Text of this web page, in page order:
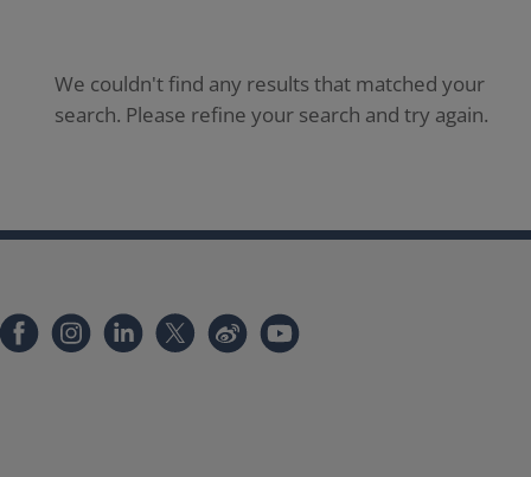
We couldn't find any results that matched your
search. Please refine your search and try again.